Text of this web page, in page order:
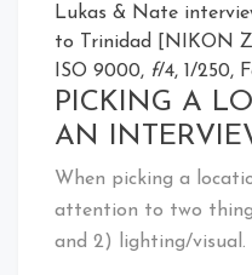
Lukas & Nate
to Trinidad [NIKON Z
ISO 9000, f/4, 1/250,
PICKING A
AN
When picking a
attention to two
and 2) lighting/visual.